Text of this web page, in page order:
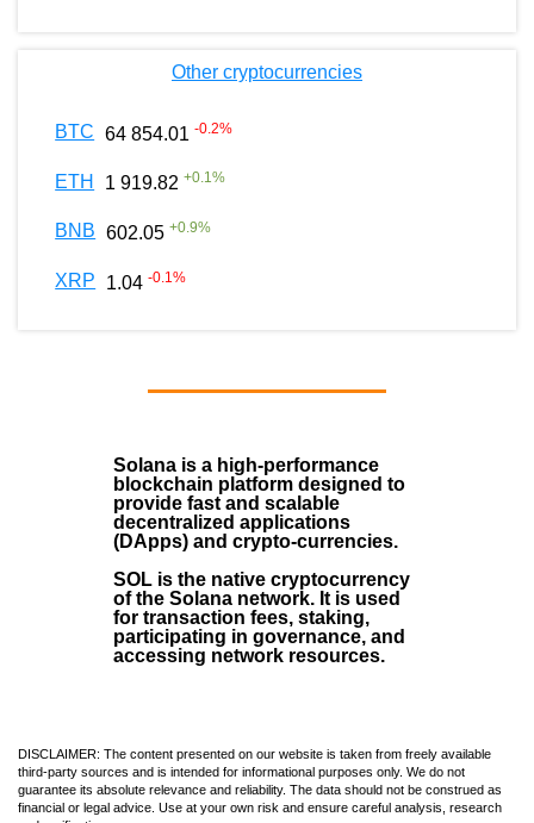
Other cryptocurrencies
BTC 64 854.01 -0.2%
ETH 1 919.82 +0.1%
BNB 602.05 +0.9%
XRP 1.04 -0.1%
Solana is a high-performance
blockchain platform designed to
provide fast and scalable
decentralized applications
(DApps) and crypto-currencies.
SOL is the native cryptocurrency
of the Solana network. It is used
for transaction fees, staking,
participating in governance, and
accessing network resources.
DISCLAIMER: The content presented on our website is taken from freely available
third-party sources and is intended for informational purposes only. We do not
guarantee its absolute relevance and reliability. The data should not be construed as
financial or legal advice. Use at your own risk and ensure careful analysis, research